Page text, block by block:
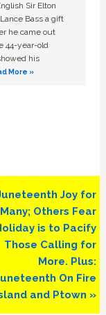
Sir Elton
Bass a gift
he came out
44-year-old
his
More »
Post:
Joy for
Many; Others Fear
is to Pacify
Those Calling for
More. Plus:
On Fire
and Ptown »